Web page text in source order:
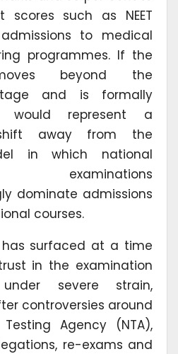
scores such as NEET
to medical
programmes. If the
beyond the
and is formally
would represent a
away from the
in which national
examinations
dominate admissions
courses.
has surfaced at a time
in the examination
severe strain,
controversies around
Agency (NTA),
re-exams and